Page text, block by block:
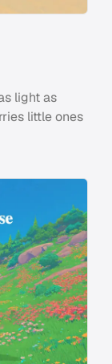
light as
little ones